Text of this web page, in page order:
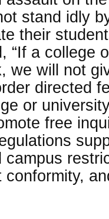
stand idly
their
“If a college
we will not
directed
or
free
campus